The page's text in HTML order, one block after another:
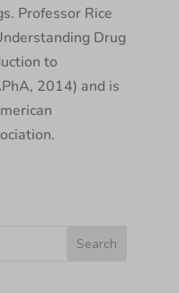
Professor Rice
Drug
to
2014) and is